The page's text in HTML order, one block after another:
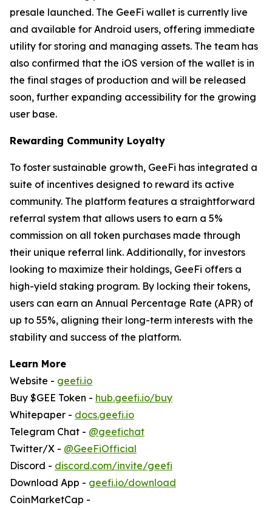
presale launched. The GeeFi wallet is currently live
and available for Android users, offering immediate
utility for storing and managing assets. The team has
also confirmed that the iOS version of the wallet is in
the final stages of production and will be released
soon, further expanding accessibility for the growing
user base.
Rewarding Community Loyalty
To foster sustainable growth, GeeFi has integrated a
suite of incentives designed to reward its active
community. The platform features a straightforward
referral system that allows users to earn a 5%
commission on all token purchases made through
their unique referral link. Additionally, for investors
looking to maximize their holdings, GeeFi offers a
high-yield staking program. By locking their tokens,
users can earn an Annual Percentage Rate (APR) of
up to 55%, aligning their long-term interests with the
stability and success of the platform.
Learn More
Website - geefi.io
Buy $GEE Token - hub.geefi.io/buy
Whitepaper - docs.geefi.io
Telegram Chat - @geefichat
Twitter/X - @GeeFiOfficial
Discord - discord.com/invite/geefi
Download App - geefi.io/download
CoinMarketCap -